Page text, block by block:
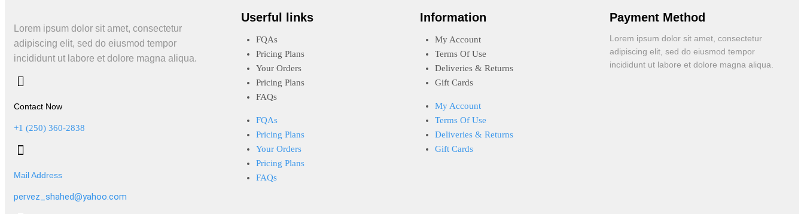
Lorem ipsum dolor sit amet, consectetur
adipiscing elit, sed do eiusmod tempor
incididunt ut labore et dolore magna aliqua.
Contact Now
+1 (250) 360-2838
Mail Address
pervez_shahed@yahoo.com
Userful links
FQAs
Pricing Plans
Your Orders
Pricing Plans
FAQs
FQAs
Pricing Plans
Your Orders
Pricing Plans
FAQs
Information
My Account
Terms Of Use
Deliveries & Returns
Gift Cards
My Account
Terms Of Use
Deliveries & Returns
Gift Cards
Payment Method
Lorem ipsum dolor sit amet, consectetur
adipiscing elit, sed do eiusmod tempor
incididunt ut labore et dolore magna aliqua.